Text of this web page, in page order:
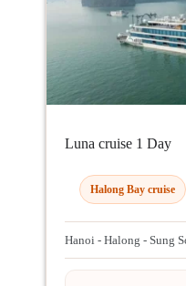
Luna cruise 1 Day
Halong Bay cruise
Hanoi - Halong - Sung